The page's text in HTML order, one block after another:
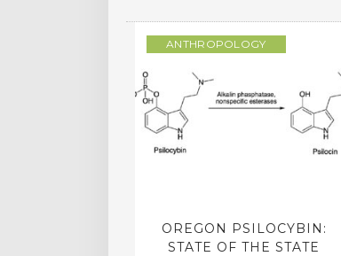
ANTHROPOLOGY
OREGON PSILOCYBIN:
STATE OF THE STATE